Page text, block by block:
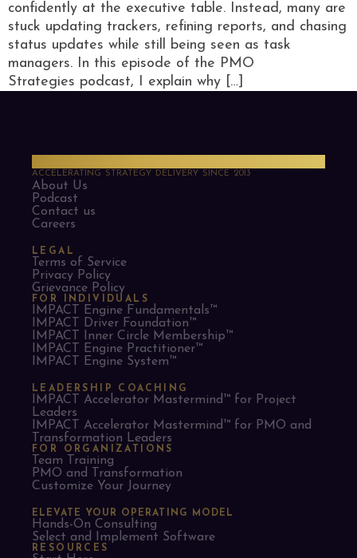
confidently at the executive table. Instead, many are
stuck updating trackers, refining reports, and chasing
status updates while still being seen as task
managers. In this episode of the PMO
Strategies podcast, I explain why […]
ACCELERATING STRATEGY DELIVERY SINCE 2013
About Us
Podcast
Contact us
Careers
LEGAL
Terms of Service
Privacy Policy
Grievance Policy
FOR INDIVIDUALS
IMPACT Engine Fundamentals™
IMPACT Driver Foundation™
IMPACT Inner Circle Membership™
IMPACT Engine Practitioner™
IMPACT Engine System™
LEADERSHIP COACHING
IMPACT Accelerator Mastermind™ for Project
Leaders​
IMPACT Accelerator Mastermind™ for PMO and
Transformation Leaders
FOR ORGANIZATIONS
Team Training
PMO and Transformation
Customize Your Journey
ELEVATE YOUR OPERATING MODEL
Hands-On Consulting
Select and Implement Software
RESOURCES